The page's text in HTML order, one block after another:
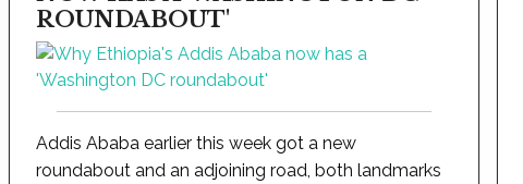
ROUNDABOUT'
Addis Ababa earlier this week got a new
roundabout and an adjoining road, both landmarks